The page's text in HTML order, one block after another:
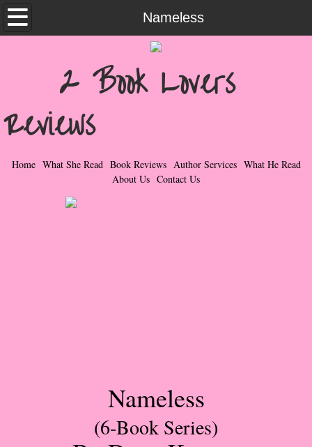
Nameless
Home
Contemporary Romance & Fiction
I Love Rock & Roll
Bad Boys
Naughty Romance
Rock Star List
2 Book Lovers
Reviews
Home What She Read Book Reviews Author Services What He Read
About Us Contact Us
Nameless
(6-Book Series)